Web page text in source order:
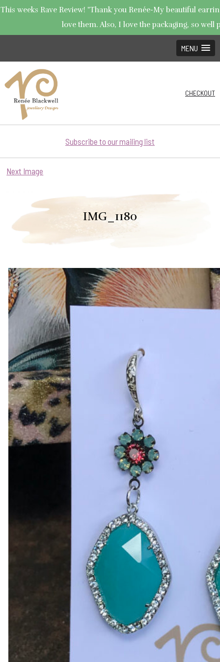
This weeks Rave Review! "Thank you Renée-My beautiful
love them. Also, I love the packaging, so well
MENU
CHECKOUT
Subscribe to our mailing list
Next Image
IMG_1180